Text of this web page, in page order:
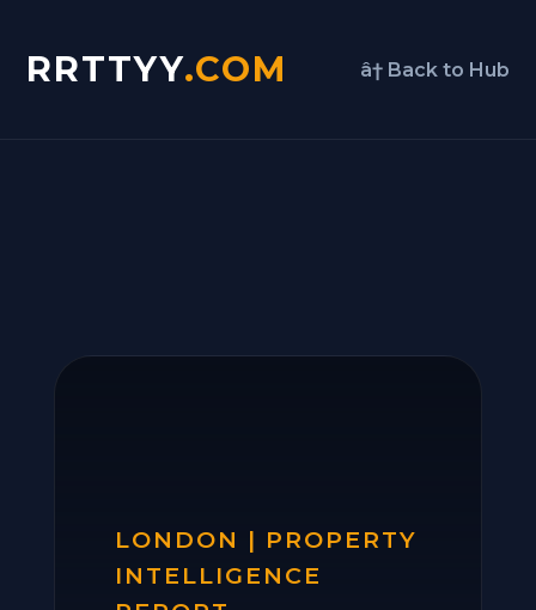
RRTTYY.COM â† Back to Hub
LONDON | PROPERTY
INTELLIGENCE